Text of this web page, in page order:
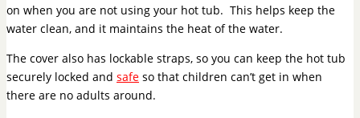
on when you are not using your hot tub. This helps keep the
water clean, and it maintains the heat of the water.
The cover also has lockable straps, so you can keep the hot tub
securely locked and safe so that children can’t get in when
there are no adults around.